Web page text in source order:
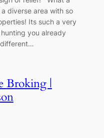
diverse area with so
Its such a very
you already
Broking |